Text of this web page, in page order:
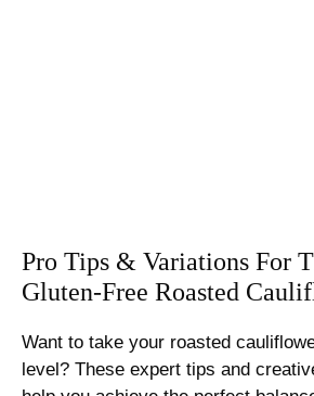
Pro Tips & Variations For
Gluten-Free Roasted
Want to take your roasted
level? These expert tips and